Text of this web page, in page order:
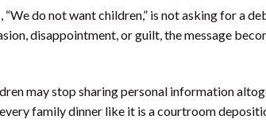
“We do not want children,” is not asking for a
disappointment, or guilt, the message
may stop sharing personal information
family dinner like it is a courtroom